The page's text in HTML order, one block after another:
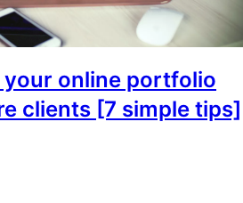
online portfolio
clients [7 simple tips]